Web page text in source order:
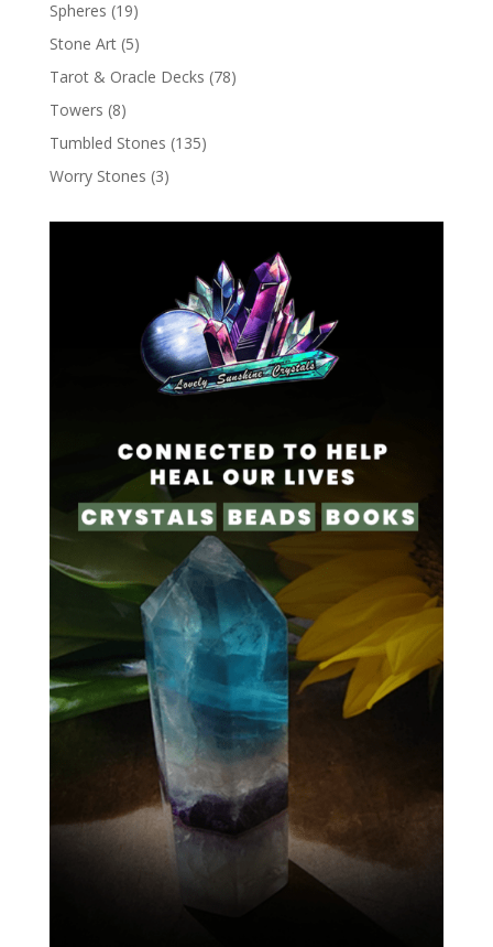
Spheres (19)
Stone Art (5)
Tarot & Oracle Decks (78)
Towers (8)
Tumbled Stones (135)
Worry Stones (3)